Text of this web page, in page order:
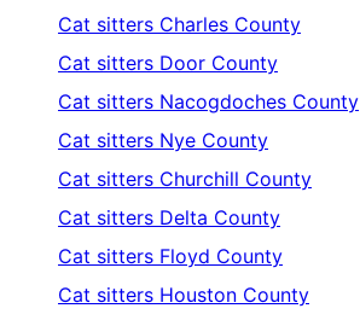
Cat sitters Charles County
Cat sitters Door County
Cat sitters Nacogdoches County
Cat sitters Nye County
Cat sitters Churchill County
Cat sitters Delta County
Cat sitters Floyd County
Cat sitters Houston County